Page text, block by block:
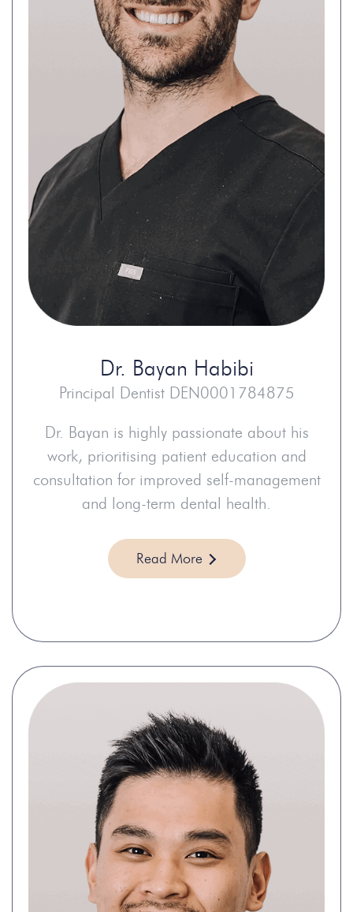
Dr. Bayan Habibi
Principal Dentist DEN0001784875
Dr. Bayan is highly passionate about his
work, prioritising patient education and
consultation for improved self-management
and long-term dental health.
Read More